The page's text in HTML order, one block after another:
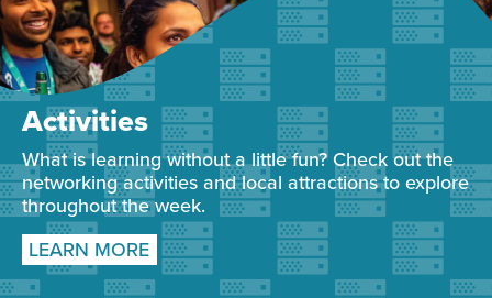
Activities
What is learning without a little fun? Check out the
networking activities and local attractions to explore
throughout the week.
LEARN MORE